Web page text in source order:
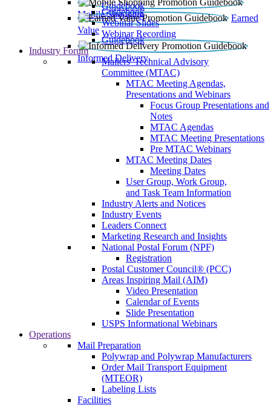
Mobile Shopping
Guidebook
Earned
Value
Guidebook
Webinar Slides
Webinar Recording
Informed Delivery
Guidebook
Industry Forum
Mailers' Technical Advisory
Committee (MTAC)
MTAC Meeting Agendas,
Presentations and Webinars
Focus Group Presentations and
Notes
MTAC Agendas
MTAC Meeting Presentations
Pre MTAC Webinars
MTAC Meeting Dates
Meeting Dates
User Group, Work Group,
and Task Team Information
Industry Alerts and Notices
Industry Events
Leaders Connect
Marketing Research and Insights
National Postal Forum (NPF)
Registration
Postal Customer Council® (PCC)
Areas Inspiring Mail (AIM)
Video Presentation
Calendar of Events
Slide Presentation
USPS Informational Webinars
Operations
Mail Preparation
Polywrap and Polywrap Manufacturers
Order Mail Transport Equipment
(MTEOR)
Labeling Lists
Facilities